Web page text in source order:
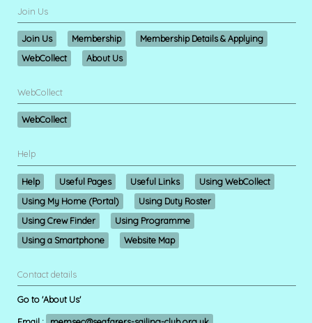
Join Us
Join Us Membership
Membership Details & Applying
WebCollect
About Us
WebCollect
WebCollect
Help
Help Useful Pages Useful Links
Using WebCollect
Using My Home (Portal)
Using Duty Roster
Using Crew Finder
Using Programme
Using a Smartphone
Website Map
Contact details
Go to 'About Us'